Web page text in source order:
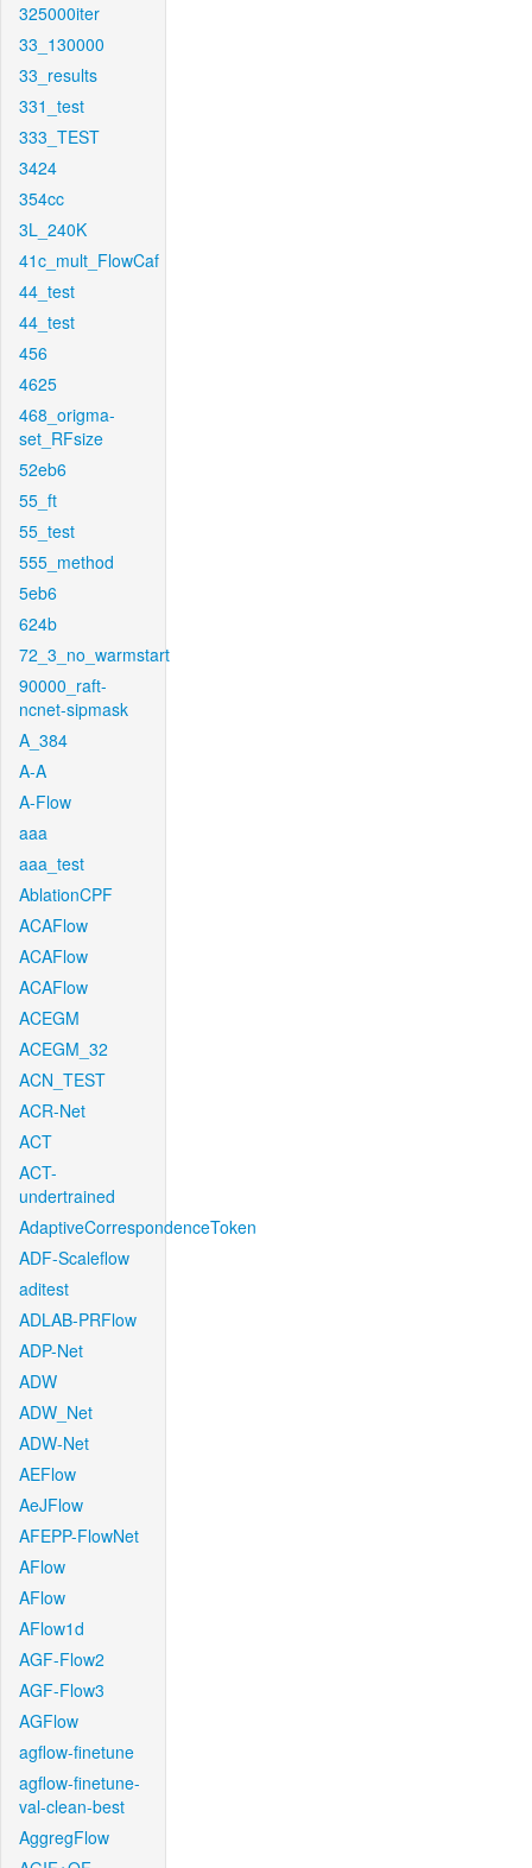
325000iter
33_130000
33_results
331_test
333_TEST
3424
354cc
3L_240K
41c_mult_FlowCaf
44_test
44_test
456
4625
468_origma-
set_RFsize
52eb6
55_ft
55_test
555_method
5eb6
624b
72_3_no_warmstart
90000_raft-
ncnet-sipmask
A_384
A-A
A-Flow
aaa
aaa_test
AblationCPF
ACAFlow
ACAFlow
ACAFlow
ACEGM
ACEGM_32
ACN_TEST
ACR-Net
ACT
ACT-
undertrained
AdaptiveCorrespondenceToken
ADF-Scaleflow
aditest
ADLAB-PRFlow
ADP-Net
ADW
ADW_Net
ADW-Net
AEFlow
AeJFlow
AFEPP-FlowNet
AFlow
AFlow
AFlow1d
AGF-Flow2
AGF-Flow3
AGFlow
agflow-finetune
agflow-finetune-
val-clean-best
AggregFlow